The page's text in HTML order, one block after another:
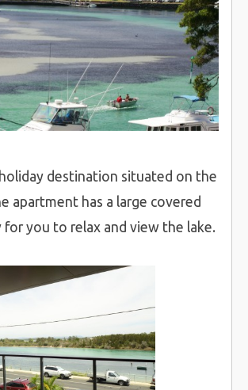
destination situated on the
apartment has a large covered
for you to relax and view the lake.